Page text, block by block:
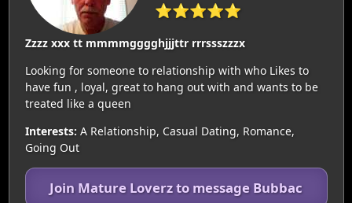
⭐⭐⭐⭐⭐
Zzzz xxx tt mmmmgggghjjjttr rrrssszzzx
Looking for someone to relationship with who Likes to
have fun , loyal, great to hang out with and wants to be
treated like a queen
Interests: A Relationship, Casual Dating, Romance,
Going Out
Join Mature Loverz to message Bubbac